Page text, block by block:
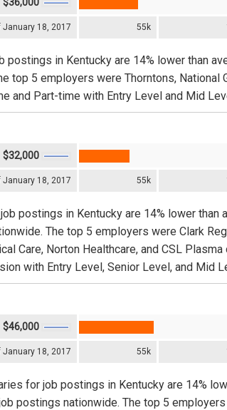
January 18, 2017 55k
in Kentucky are 14% lower than
top 5 employers were Thorntons, National
and Part-time with Entry Level and Mid
January 18, 2017 55k
$32,000
postings in Kentucky are 14% lower than
The top 5 employers were Clark
Care, Norton Healthcare, and CSL
with Entry Level, Senior Level, and Mid
January 18, 2017 55k
$46,000
for job postings in Kentucky are 14%
postings nationwide. The top 5 employers